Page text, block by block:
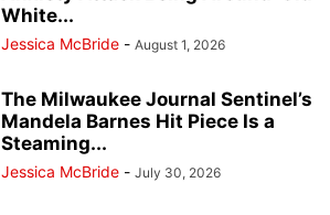
White...
Jessica McBride - August 1, 2026
The Milwaukee Journal Sentinel’s
Mandela Barnes Hit Piece Is a
Steaming...
Jessica McBride - July 30, 2026